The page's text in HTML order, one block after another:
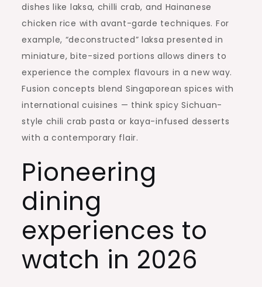
dishes like laksa, chilli crab, and Hainanese
chicken rice with avant-garde techniques. For
example, “deconstructed” laksa presented in
miniature, bite-sized portions allows diners to
experience the complex flavours in a new way.
Fusion concepts blend Singaporean spices with
international cuisines — think spicy Sichuan-
style chili crab pasta or kaya-infused desserts
with a contemporary flair.
Pioneering
dining
experiences to
watch in 2026